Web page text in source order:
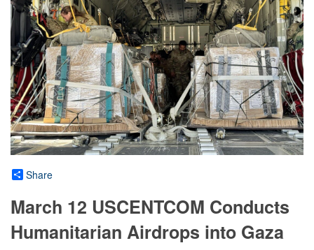
Share
March 12 USCENTCOM Conducts
Humanitarian Airdrops into Gaza